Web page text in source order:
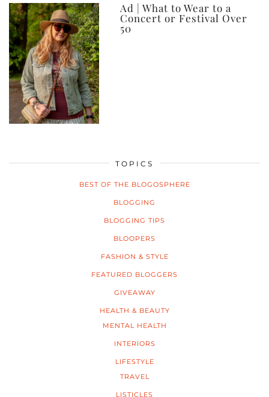
Ad | What to Wear to a
Concert or Festival Over
50
TOPICS
BEST OF THE BLOGOSPHERE
BLOGGING
BLOGGING TIPS
BLOOPERS
FASHION & STYLE
FEATURED BLOGGERS
GIVEAWAY
HEALTH & BEAUTY
MENTAL HEALTH
INTERIORS
LIFESTYLE
TRAVEL
LISTICLES